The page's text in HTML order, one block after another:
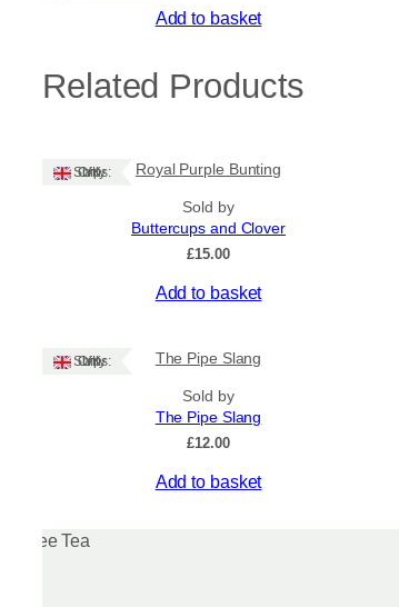
Add to basket
Related Products
Ships: UK Only Royal Purple Bunting
Sold by
Buttercups and Clover
£15.00
Add to basket
Ships: UK Only The Pipe Slang
Sold by
The Pipe Slang
£12.00
Add to basket